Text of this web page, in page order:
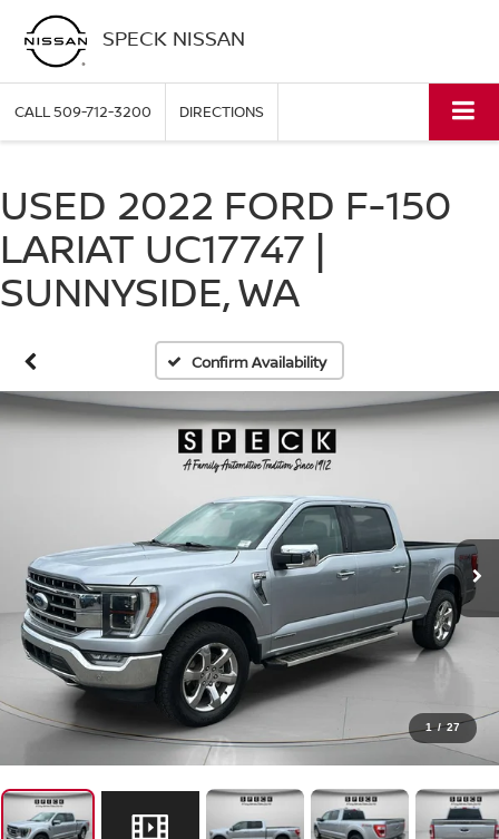
SPECK NISSAN
CALL509-712-3200 DIRECTIONS
USED 2022 FORD F-150
LARIAT UC17747 |
SUNNYSIDE, WA
Confirm Availability
1 / 27